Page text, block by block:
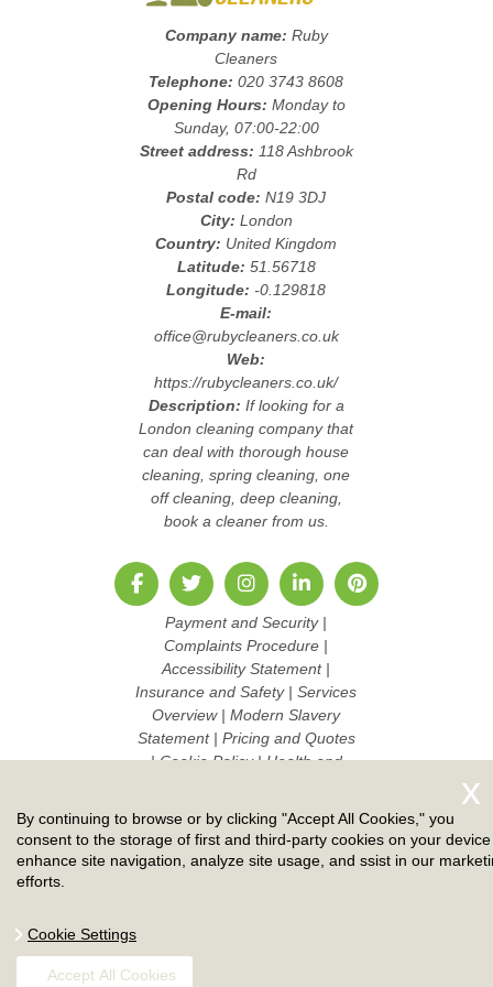
Company name: Ruby
Cleaners
Telephone:020 3743 8608
Opening Hours: Monday to
Sunday, 07:00-22:00
Street address: 118 Ashbrook
Rd
Postal code:N19 3DJ
City: London
Country: United Kingdom
Latitude: 51.56718
Longitude:-0.129818
E-mail:
office@rubycleaners.co.uk
Web:
https://rubycleaners.co.uk/
Description: If looking for a
London cleaning company that
can deal with thorough house
cleaning, spring cleaning, one
off cleaning, deep cleaning,
book a cleaner from us.
Payment and Security|
Complaints Procedure |
Accessibility Statement|
Insurance and Safety|Services
Overview|Modern Slavery
Statement| Pricing and Quotes
|Cookie Policy|Health and
| Work with us
Copyright ©2026. Ruby Cleaners. All Rights Reserved.
By continuing to browse or by clicking "Accept All Cookies," you
consent to the storage of first and third-party cookies on your
enhance site navigation, analyze site usage, and ssist in our
efforts.
Cookie Settings
Accept All Cookies